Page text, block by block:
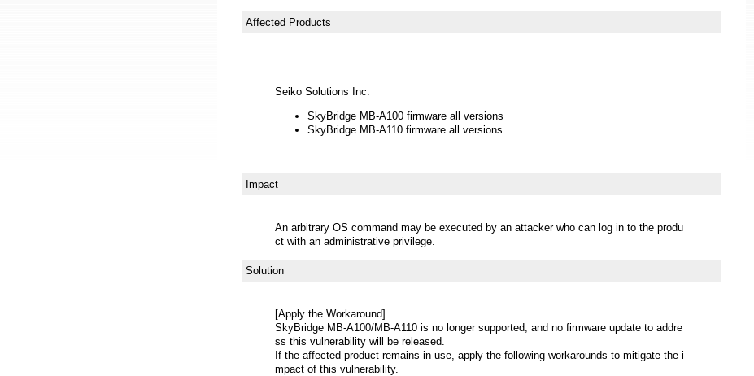
Affected Products
Seiko Solutions Inc.
SkyBridge MB-A100 firmware all versions
SkyBridge MB-A110 firmware all versions
Impact
An arbitrary OS command may be executed by an attacker who can log in to the produ
ct with an administrative privilege.
Solution
[Apply the Workaround]
SkyBridge MB-A100/MB-A110 is no longer supported, and no firmware update to addre
ss this vulnerability will be released.
If the affected product remains in use, apply the following workarounds to mitigate the i
mpact of this vulnerability.